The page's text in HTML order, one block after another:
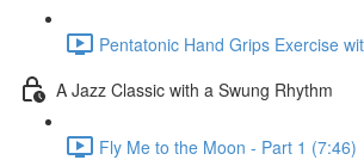
Pentatonic Hand Grips Exercise
A Jazz Classic with a Swung Rhythm
Fly Me to the Moon - Part 1 (7:46)